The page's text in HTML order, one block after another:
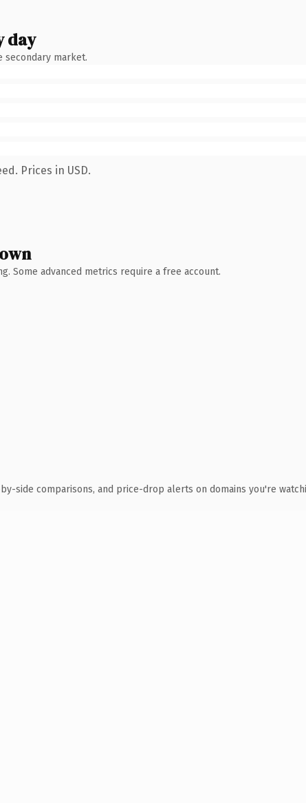
day
secondary market.
Prices in USD.
Some advanced metrics require a free account.
side comparisons, and price-drop alerts on domains you're